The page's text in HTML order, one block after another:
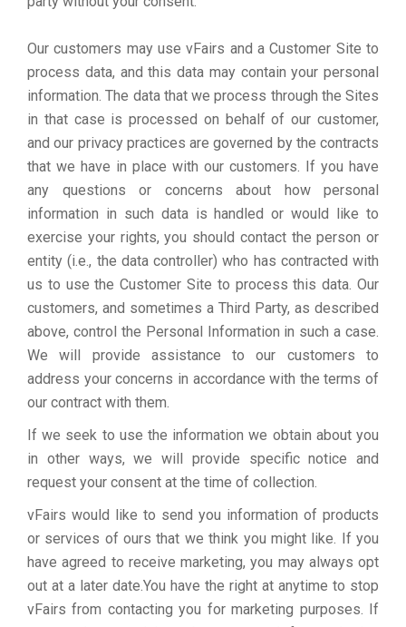
Our customers may use vFairs and a Customer Site to
process data, and this data may contain your personal
information. The data that we process through the Sites
in that case is processed on behalf of our customer,
and our privacy practices are governed by the contracts
that we have in place with our customers. If you have
any questions or concerns about how personal
information in such data is handled or would like to
exercise your rights, you should contact the person or
entity (i.e., the data controller) who has contracted with
us to use the Customer Site to process this data. Our
customers, and sometimes a Third Party, as described
above, control the Personal Information in such a case.
We will provide assistance to our customers to
address your concerns in accordance with the terms of
our contract with them.
If we seek to use the information we obtain about you
in other ways, we will provide specific notice and
request your consent at the time of collection.
vFairs would like to send you information of products
or services of ours that we think you might like. If you
have agreed to receive marketing, you may always opt
out at a later date.You have the right at anytime to stop
vFairs from contacting you for marketing purposes. If